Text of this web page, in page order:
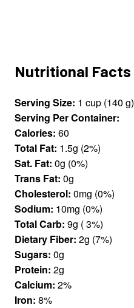
Nutritional Facts
Serving Size: 1 cup (140 g)
Serving Per Container:
Calories: 60
Total Fat: 1.5g (2%)
Sat. Fat: 0g (0%)
Trans Fat: 0g
Cholesterol: 0mg (0%)
Sodium: 10mg (0%)
Total Carb: 9g ( 3%)
Dietary Fiber: 2g (7%)
Sugars: 0g
Protein: 2g
Calcium: 2%
Iron: 8%